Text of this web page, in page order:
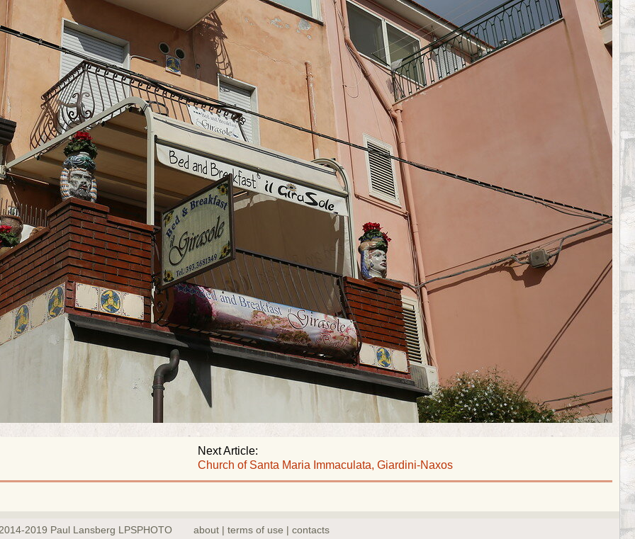
Next Article:
Church of Santa Maria Immaculata, Giardini-Naxos
2019 Paul Lansberg LPSPHOTO about | terms of use | contacts